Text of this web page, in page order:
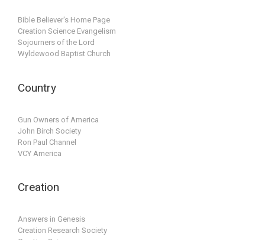
Bible Believer's Home Page
Creation Science Evangelism
Sojourners of the Lord
Wyldewood Baptist Church
Country
Gun Owners of America
John Birch Society
Ron Paul Channel
VCY America
Creation
Answers in Genesis
Creation Research Society